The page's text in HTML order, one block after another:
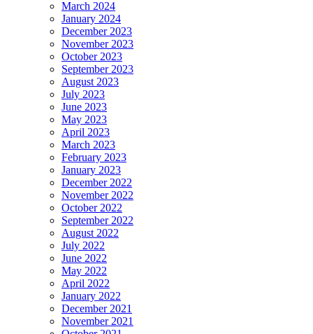
March 2024
January 2024
December 2023
November 2023
October 2023
September 2023
August 2023
July 2023
June 2023
May 2023
April 2023
March 2023
February 2023
January 2023
December 2022
November 2022
October 2022
September 2022
August 2022
July 2022
June 2022
May 2022
April 2022
January 2022
December 2021
November 2021